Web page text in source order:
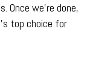
Once we’re done,
top choice for